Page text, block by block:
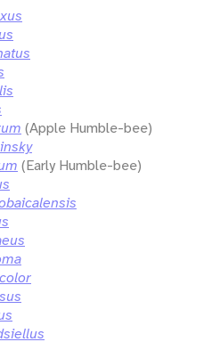
(Apple Humble-bee)
(Early Humble-bee)